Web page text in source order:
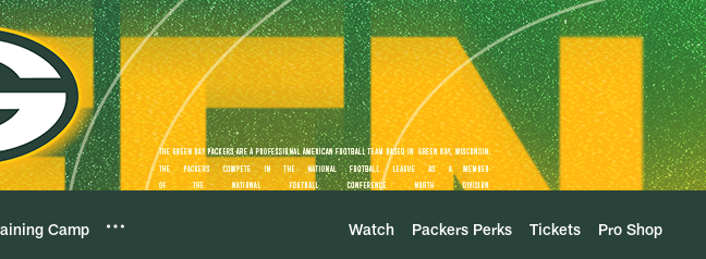
Camp Watch Packers Perks Tickets Pro Shop